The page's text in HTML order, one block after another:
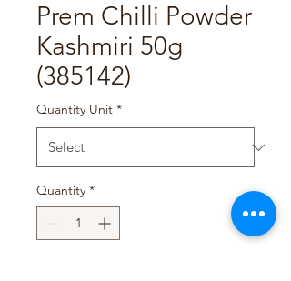
Prem Chilli Powder
Kashmiri 50g
(385142)
Quantity Unit *
Quantity *